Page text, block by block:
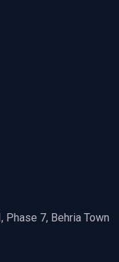
Phase 7, Behria Town